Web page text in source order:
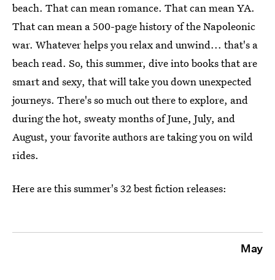
beach. That can mean romance. That can mean YA.
That can mean a 500-page history of the Napoleonic
war. Whatever helps you relax and unwind... that's a
beach read. So, this summer, dive into books that are
smart and sexy, that will take you down unexpected
journeys. There's so much out there to explore, and
during the hot, sweaty months of June, July, and
August, your favorite authors are taking you on wild
rides.
Here are this summer's 32 best fiction releases:
May